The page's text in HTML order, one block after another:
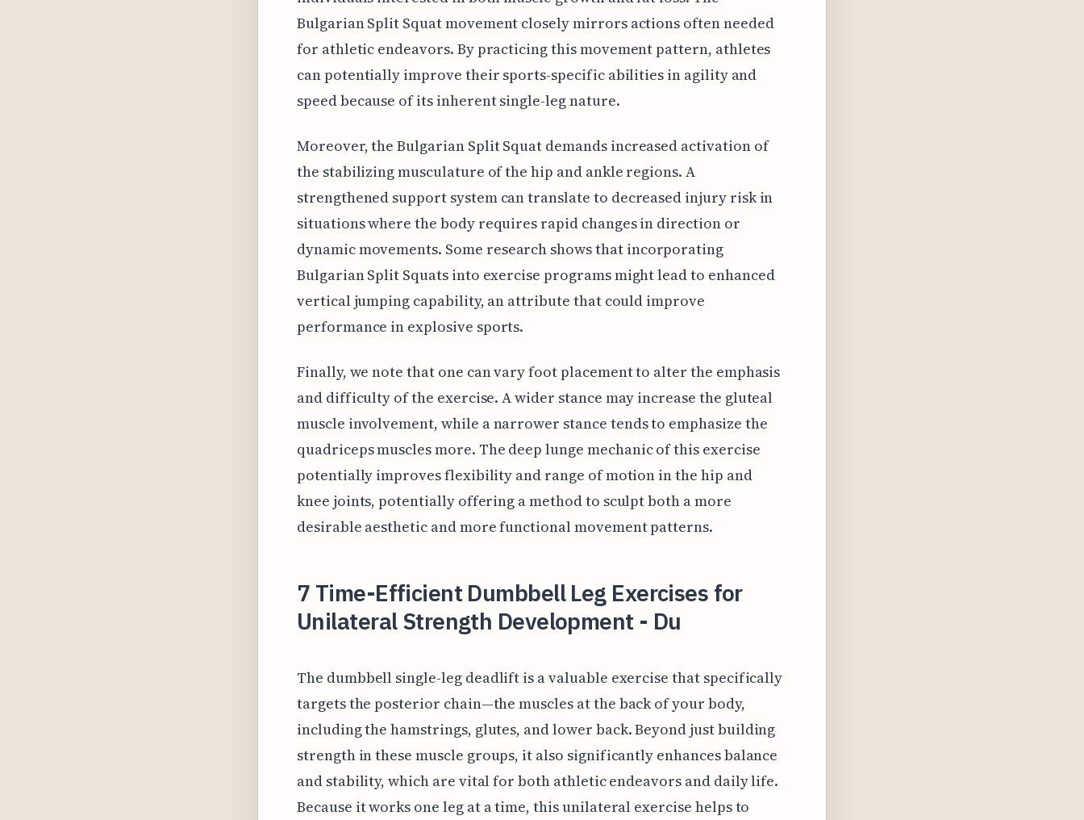
Bulgarian Split Squat movement closely mirrors actions often needed
for athletic endeavors. By practicing this movement pattern, athletes
can potentially improve their sports-specific abilities in agility and
speed because of its inherent single-leg nature.
Moreover, the Bulgarian Split Squat demands increased activation of
the stabilizing musculature of the hip and ankle regions. A
strengthened support system can translate to decreased injury risk in
situations where the body requires rapid changes in direction or
dynamic movements. Some research shows that incorporating
Bulgarian Split Squats into exercise programs might lead to enhanced
vertical jumping capability, an attribute that could improve
performance in explosive sports.
Finally, we note that one can vary foot placement to alter the emphasis
and difficulty of the exercise. A wider stance may increase the gluteal
muscle involvement, while a narrower stance tends to emphasize the
quadriceps muscles more. The deep lunge mechanic of this exercise
potentially improves flexibility and range of motion in the hip and
knee joints, potentially offering a method to sculpt both a more
desirable aesthetic and more functional movement patterns.
7 Time-Efficient Dumbbell Leg Exercises for
Unilateral Strength Development - Du
The dumbbell single-leg deadlift is a valuable exercise that specifically
targets the posterior chain—the muscles at the back of your body,
including the hamstrings, glutes, and lower back. Beyond just building
strength in these muscle groups, it also significantly enhances balance
and stability, which are vital for both athletic endeavors and daily life.
Because it works one leg at a time, this unilateral exercise helps to